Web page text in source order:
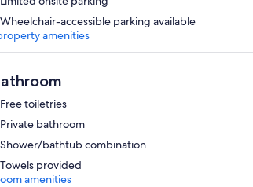
Wheelchair-accessible parking available
amenities
Free toiletries
Private bathroom
Shower/bathtub combination
Towels provided
amenities